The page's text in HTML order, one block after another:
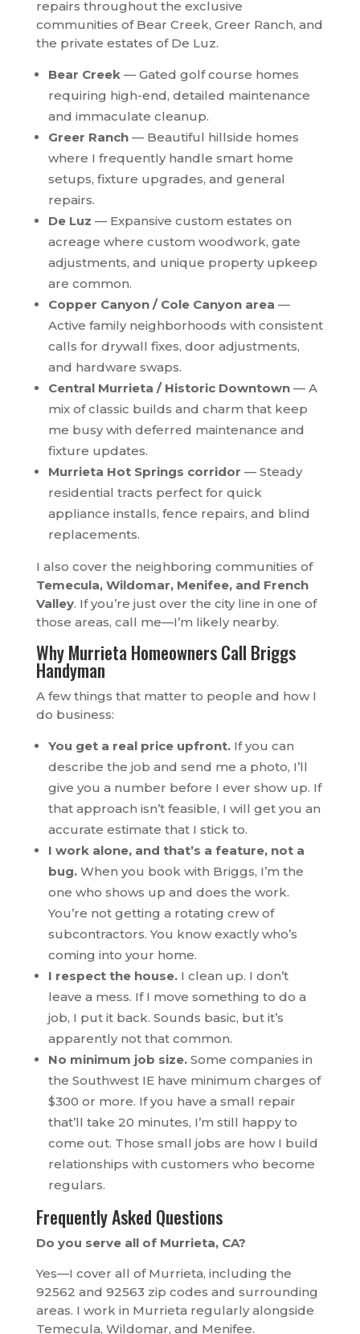
repairs throughout the exclusive
communities of Bear Creek, Greer Ranch, and
the private estates of De Luz.
Bear Creek— Gated golf course homes
requiring high-end, detailed maintenance
and immaculate cleanup.
Greer Ranch— Beautiful hillside homes
where I frequently handle smart home
setups, fixture upgrades, and general
repairs.
De Luz — Expansive custom estates on
acreage where custom woodwork, gate
adjustments, and unique property upkeep
are common.
Copper Canyon / Cole Canyon area —
Active family neighborhoods with consistent
calls for drywall fixes, door adjustments,
and hardware swaps.
Central Murrieta / Historic Downtown— A
mix of classic builds and charm that keep
me busy with deferred maintenance and
fixture updates.
Murrieta Hot Springs corridor — Steady
residential tracts perfect for quick
appliance installs, fence repairs, and blind
replacements.
I also cover the neighboring communities of
Temecula, Wildomar, Menifee, and French
Valley. If you’re just over the city line in one of
those areas, call me—I’m likely nearby.
Why Murrieta Homeowners Call Briggs
Handyman
A few things that matter to people and how I
do business:
You get a real price upfront.If you can
describe the job and send me a photo, I’ll
give you a number before I ever show up. If
that approach isn’t feasible, I will get you an
accurate estimate that I stick to.
I work alone, and that’s a feature, not a
bug.When you book with Briggs, I’m the
one who shows up and does the work.
You’re not getting a rotating crew of
subcontractors. You know exactly who’s
coming into your home.
I respect the house.I clean up. I don’t
leave a mess. If I move something to do a
job, I put it back. Sounds basic, but it’s
apparently not that common.
No minimum job size.Some companies in
the Southwest IE have minimum charges of
$300 or more. If you have a small repair
that’ll take 20 minutes, I’m still happy to
come out. Those small jobs are how I build
relationships with customers who become
regulars.
Frequently Asked Questions
Do you serve all of Murrieta, CA?
Yes—I cover all of Murrieta, including the
92562 and 92563 zip codes and surrounding
areas. I work in Murrieta regularly alongside
Temecula, Wildomar, and Menifee.